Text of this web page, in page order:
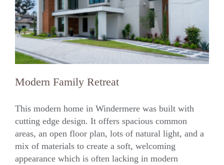
Modern Family Retreat
Modern Family Retreat
This modern home in Windermere was built with
cutting edge design. It offers spacious common
areas, an open floor plan, lots of natural light, and a
mix of materials to create a soft, welcoming
appearance which is often lacking in modern